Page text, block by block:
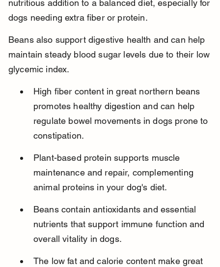
nutritious addition to a balanced diet, especially for
dogs needing extra fiber or protein.
Beans also support digestive health and can help
maintain steady blood sugar levels due to their low
glycemic index.
High fiber content in great northern beans
promotes healthy digestion and can help
regulate bowel movements in dogs prone to
constipation.
Plant-based protein supports muscle
maintenance and repair, complementing
animal proteins in your dog's diet.
Beans contain antioxidants and essential
nutrients that support immune function and
overall vitality in dogs.
The low fat and calorie content make great